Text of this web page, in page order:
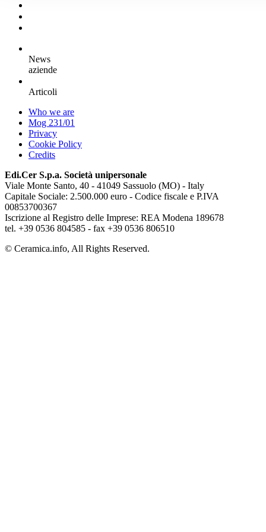
News
aziende
Articoli
Who we are
Mog 231/01
Privacy
Cookie Policy
Credits
Edi.Cer S.p.a. Società unipersonale
Viale Monte Santo, 40 - 41049 Sassuolo (MO) - Italy
Capitale Sociale: 2.500.000 euro - Codice fiscale e P.IVA
00853700367
Iscrizione al Registro delle Imprese: REA Modena 189678
tel. +39 0536 804585 - fax +39 0536 806510
© Ceramica.info, All Rights Reserved.